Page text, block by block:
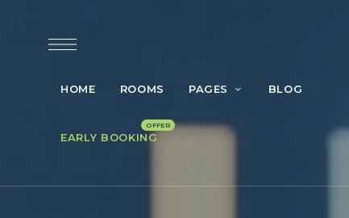
HOME ROOMS PAGES BLOG
EARLY BOOKING